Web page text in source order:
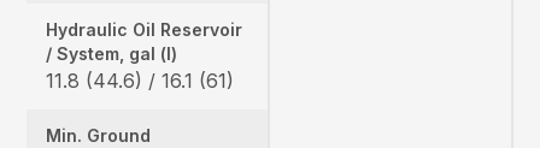
Hydraulic Oil Reservoir
/ System, gal (l)
11.8 (44.6) / 16.1 (61)
Min. Ground